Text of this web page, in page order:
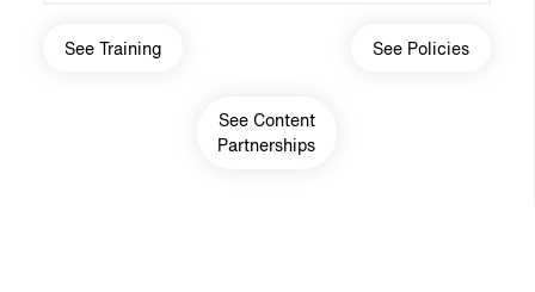
Main navigation
See Training See Policies
See Content
Partnerships